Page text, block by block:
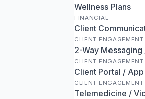
Wellness Plans
FINANCIAL
Client
CLIENT ENGAGEMENT
2-Way
CLIENT ENGAGEMENT
Client Portal / App
CLIENT ENGAGEMENT
Telemedicine /